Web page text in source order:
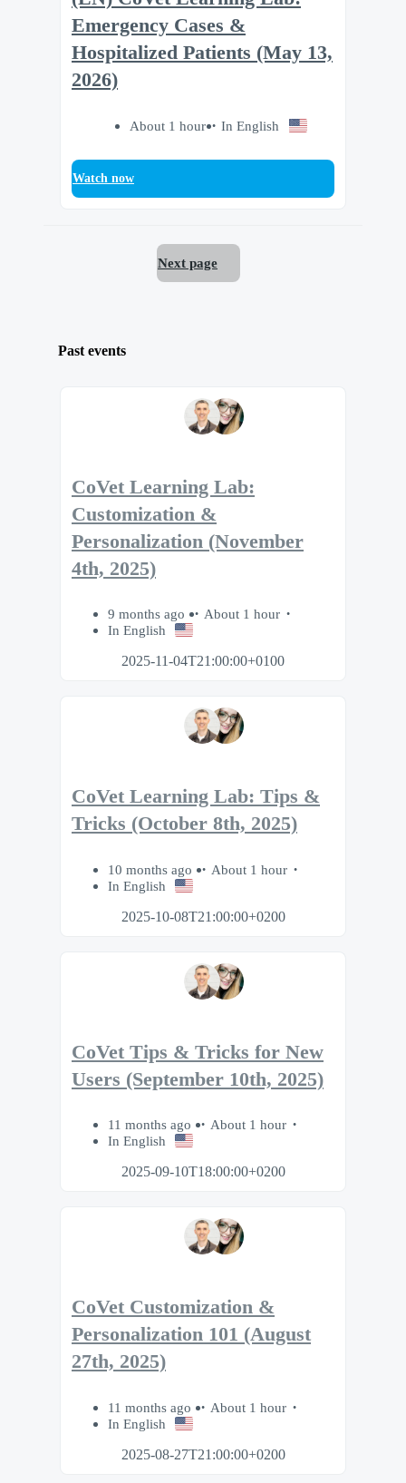
Emergency Cases &
Hospitalized Patients (May 13,
2026)
About 1 hour In English
Watch now
Next page
Past events
CoVet Learning Lab:
Customization &
Personalization (November
4th, 2025)
9 months ago
About 1 hour
In English
2025-11-04T21:00:00+0100
CoVet Learning Lab: Tips &
Tricks (October 8th, 2025)
10 months ago
About 1 hour
In English
2025-10-08T21:00:00+0200
CoVet Tips & Tricks for New
Users (September 10th, 2025)
11 months ago
About 1 hour
In English
2025-09-10T18:00:00+0200
CoVet Customization &
Personalization 101 (August
27th, 2025)
11 months ago
About 1 hour
In English
2025-08-27T21:00:00+0200